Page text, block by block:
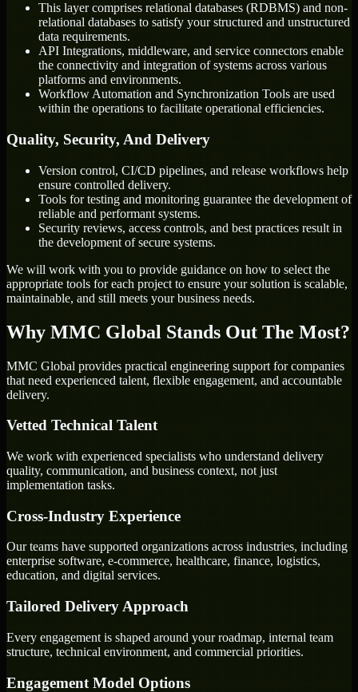
This layer comprises relational databases (RDBMS) and non-
relational databases to satisfy your structured and unstructured
data requirements.
API Integrations, middleware, and service connectors enable
the connectivity and integration of systems across various
platforms and environments.
Workflow Automation and Synchronization Tools are used
within the operations to facilitate operational efficiencies.
Quality, Security, And Delivery
Version control, CI/CD pipelines, and release workflows help
ensure controlled delivery.
Tools for testing and monitoring guarantee the development of
reliable and performant systems.
Security reviews, access controls, and best practices result in
the development of secure systems.
We will work with you to provide guidance on how to select the
appropriate tools for each project to ensure your solution is scalable,
maintainable, and still meets your business needs.
Why MMC Global Stands Out The Most?
MMC Global provides practical engineering support for companies
that need experienced talent, flexible engagement, and accountable
delivery.
Vetted Technical Talent
We work with experienced specialists who understand delivery
quality, communication, and business context, not just
implementation tasks.
Cross-Industry Experience
Our teams have supported organizations across industries, including
enterprise software, e-commerce, healthcare, finance, logistics,
education, and digital services.
Tailored Delivery Approach
Every engagement is shaped around your roadmap, internal team
structure, technical environment, and commercial priorities.
Engagement Model Options